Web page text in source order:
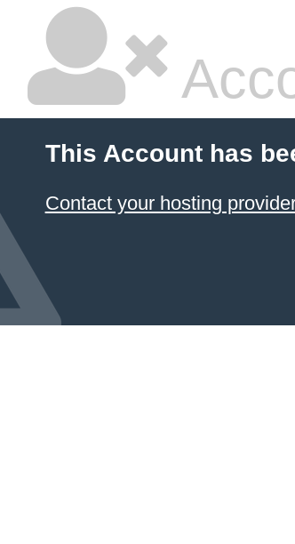
This Account has
Contact your hosting